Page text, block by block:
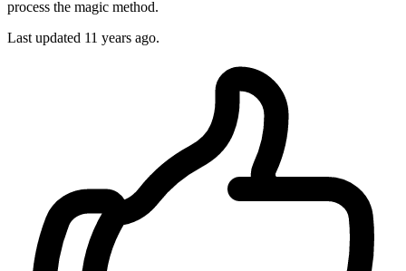
process the magic method.
Last updated 11 years ago.